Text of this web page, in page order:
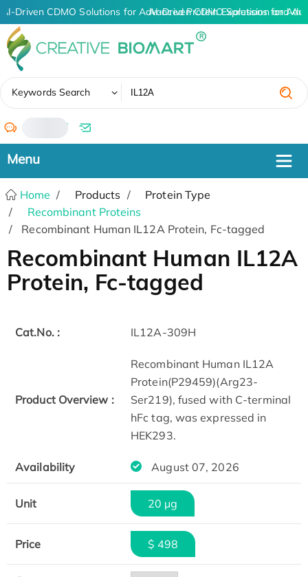
AI-Driven CDMO Solutions for Advanced Protein Expression and
AI-Driven CDMO Solutions for
Keywords Search
/
Home Products
Protein Type
Recombinant Proteins
Recombinant Human IL12A Protein, Fc-tagged
Recombinant Human IL12A
Protein, Fc-tagged
Cat.No. : IL12A-309H
Product Overview :
Recombinant Human IL12A
Protein(P29459)(Arg23-
Ser219), fused with C-terminal
hFc tag, was expressed in
HEK293.
Availability August 07, 2026
Unit 20 µg
Price $ 498